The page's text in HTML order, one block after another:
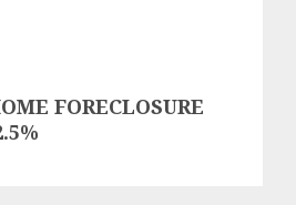
FORECLOSURE